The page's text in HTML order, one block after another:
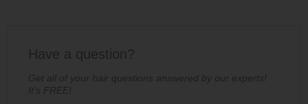
Have a question?
Get all of your hair questions answered by our experts!
It's FREE!